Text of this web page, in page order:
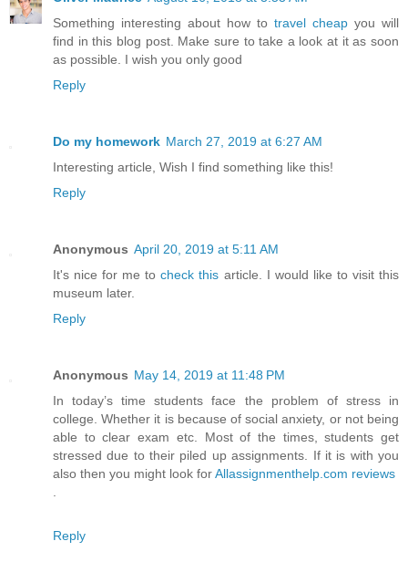
Something interesting about how to travel cheap you will
find in this blog post. Make sure to take a look at it as soon
as possible. I wish you only good
Reply
Do my homework March 27, 2019 at 6:27 AM
Interesting article, Wish I find something like this!
Reply
Anonymous April 20, 2019 at 5:11 AM
It's nice for me tocheck this article. I would like to visit this
museum later.
Reply
Anonymous May 14, 2019 at 11:48 PM
In today’s time students face the problem of stress in
college. Whether it is because of social anxiety, or not being
able to clear exam etc. Most of the times, students get
stressed due to their piled up assignments. If it is with you
also then you might look forAllassignmenthelp.com reviews
Reply